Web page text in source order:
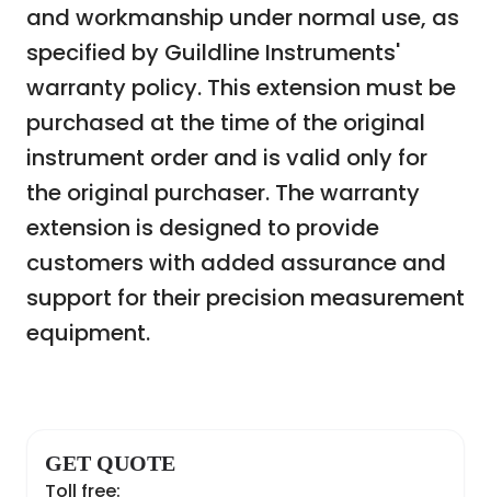
and workmanship under normal use, as
specified by Guildline Instruments'
warranty policy. This extension must be
purchased at the time of the original
instrument order and is valid only for
the original purchaser. The warranty
extension is designed to provide
customers with added assurance and
support for their precision measurement
equipment.
GET QUOTE
Toll free: